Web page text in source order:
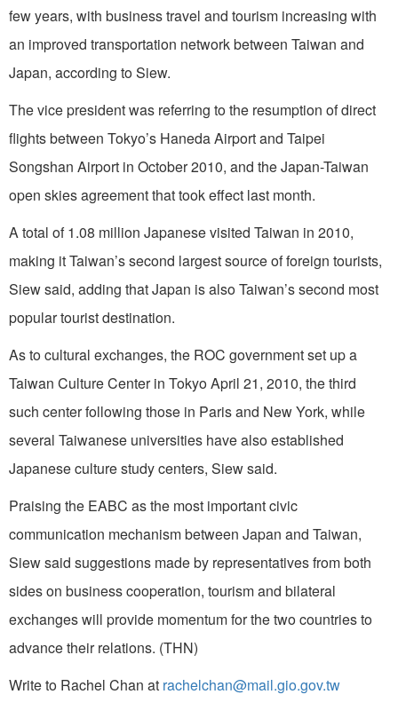
few years, with business travel and tourism increasing with
an improved transportation network between Taiwan and
Japan, according to Siew.
The vice president was referring to the resumption of direct
flights between Tokyo’s Haneda Airport and Taipei
Songshan Airport in October 2010, and the Japan-Taiwan
open skies agreement that took effect last month.
A total of 1.08 million Japanese visited Taiwan in 2010,
making it Taiwan’s second largest source of foreign tourists,
Siew said, adding that Japan is also Taiwan’s second most
popular tourist destination.
As to cultural exchanges, the ROC government set up a
Taiwan Culture Center in Tokyo April 21, 2010, the third
such center following those in Paris and New York, while
several Taiwanese universities have also established
Japanese culture study centers, Siew said.
Praising the EABC as the most important civic
communication mechanism between Japan and Taiwan,
Siew said suggestions made by representatives from both
sides on business cooperation, tourism and bilateral
exchanges will provide momentum for the two countries to
advance their relations. (THN)
Write to Rachel Chan at rachelchan@mail.gio.gov.tw